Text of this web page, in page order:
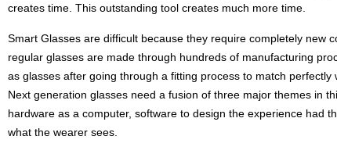
creates time. This outstanding tool creates much more time.
Smart Glasses are difficult because they require completely new
regular glasses are made through hundreds of manufacturing
as glasses after going through a fitting process to match perfectly
Next generation glasses need a fusion of three major themes in
hardware as a computer, software to design the experience had
what the wearer sees.